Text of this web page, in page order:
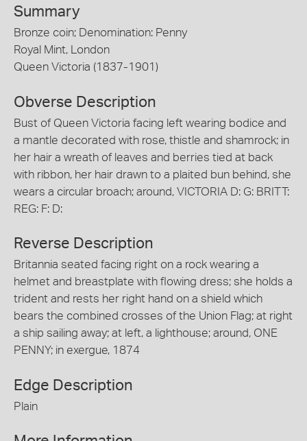
Summary
Bronze coin; Denomination: Penny
Royal Mint, London
Queen Victoria (1837-1901)
Obverse Description
Bust of Queen Victoria facing left wearing bodice and
a mantle decorated with rose, thistle and shamrock; in
her hair a wreath of leaves and berries tied at back
with ribbon, her hair drawn to a plaited bun behind, she
wears a circular broach; around, VICTORIA D: G: BRITT:
REG: F: D:
Reverse Description
Britannia seated facing right on a rock wearing a
helmet and breastplate with flowing dress; she holds a
trident and rests her right hand on a shield which
bears the combined crosses of the Union Flag; at right
a ship sailing away; at left, a lighthouse; around, ONE
PENNY; in exergue, 1874
Edge Description
Plain